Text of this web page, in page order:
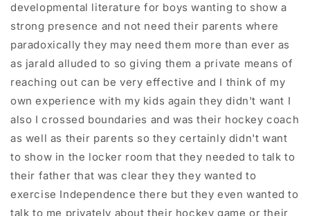
developmental literature for boys wanting to show a
strong presence and not need their parents where
paradoxically they may need them more than ever as
as jarald alluded to so giving them a private means of
reaching out can be very effective and I think of my
own experience with my kids again they didn't want I
also I crossed boundaries and was their hockey coach
as well as their parents so they certainly didn't want
to show in the locker room that they needed to talk to
their father that was clear they they wanted to
exercise Independence there but they even wanted to
talk to me privately about their hockey game or their